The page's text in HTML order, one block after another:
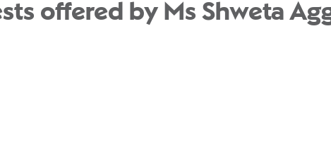
offered by Ms Shweta